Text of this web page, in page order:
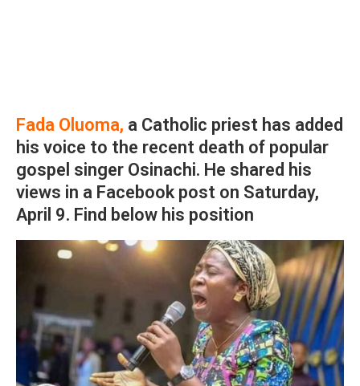
Fada Oluoma, a Catholic priest has added
his voice to the recent death of popular
gospel singer Osinachi. He shared his
views in a Facebook post on Saturday,
April 9. Find below his position